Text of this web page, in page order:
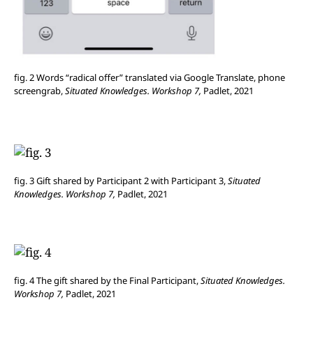
fig. 2 Words “radical offer” translated via Google Translate, phone
screengrab,Situated Knowledges. Workshop 7, Padlet, 2021
fig. 3 Gift shared by Participant 2 with Participant 3,Situated
Knowledges. Workshop 7, Padlet, 2021
fig. 4 The gift shared by the Final Participant,Situated Knowledges.
Workshop 7, Padlet, 2021